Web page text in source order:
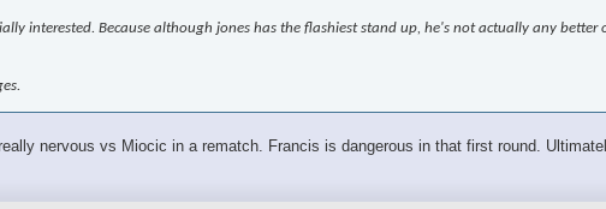
interested. Because although jones has the flashiest stand up, he's not actually any
nervous vs Miocic in a rematch. Francis is dangerous in that first round.